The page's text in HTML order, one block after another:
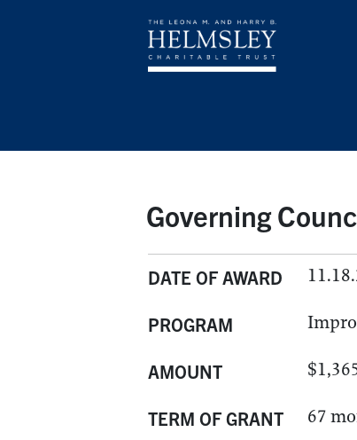
Governing
DATE OF AWARD
PROGRAM
AMOUNT
TERM OF GRANT 67